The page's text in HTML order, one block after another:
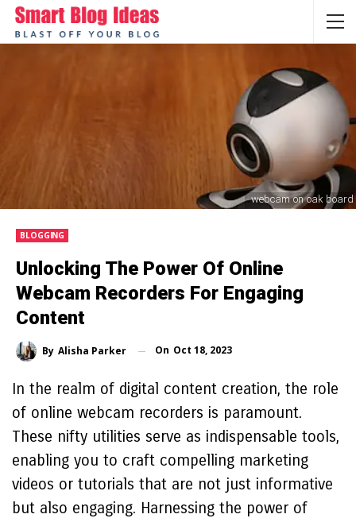
BLOGGING
Unlocking The Power Of Online
Webcam Recorders For Engaging
Content
By Alisha Parker On Oct 18, 2023
webcam on oak board
In the realm of digital content creation, the role
of online webcam recorders is paramount.
These nifty utilities serve as indispensable tools,
enabling you to craft compelling marketing
videos or tutorials that are not just informative
but also engaging. Harnessing the power of